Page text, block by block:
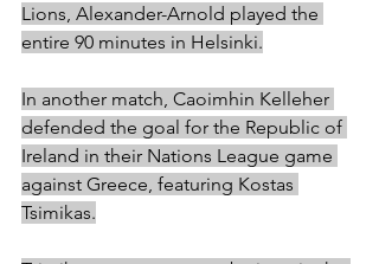
Lions, Alexander-Arnold played the
entire 90 minutes in Helsinki.
In another match, Caoimhin Kelleher
defended the goal for the Republic of
Ireland in their Nations League game
against Greece, featuring Kostas
Tsimikas.